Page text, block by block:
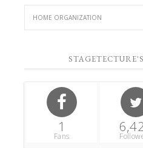
1
Fans